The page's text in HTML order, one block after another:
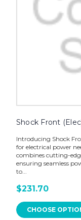
Shock Front
Introducing Shock
for electrical power
combines cutting-
ensuring seamless
to...
$231.70
CHOOSE